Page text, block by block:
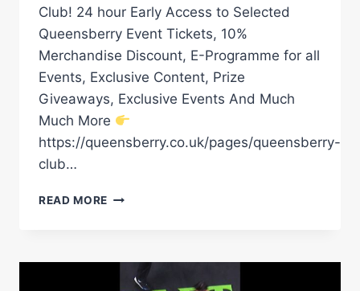
Club! 24 hour Early Access to Selected
Queensberry Event Tickets, 10%
Merchandise Discount, E-Programme for all
Events, Exclusive Content, Prize
Giveaways, Exclusive Events And Much
Much More
https://queensberry.co.uk/pages/queensberry-
club…
READ MORE A
DEMOLITION
JOB!